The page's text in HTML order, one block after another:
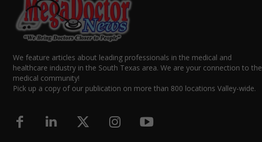
We feature articles about leading professionals in the medical and
healthcare industry in the South Texas area. We are your connection to the
medical community!
Pick up a copy of our publication on more than 800 locations Valley-wide.